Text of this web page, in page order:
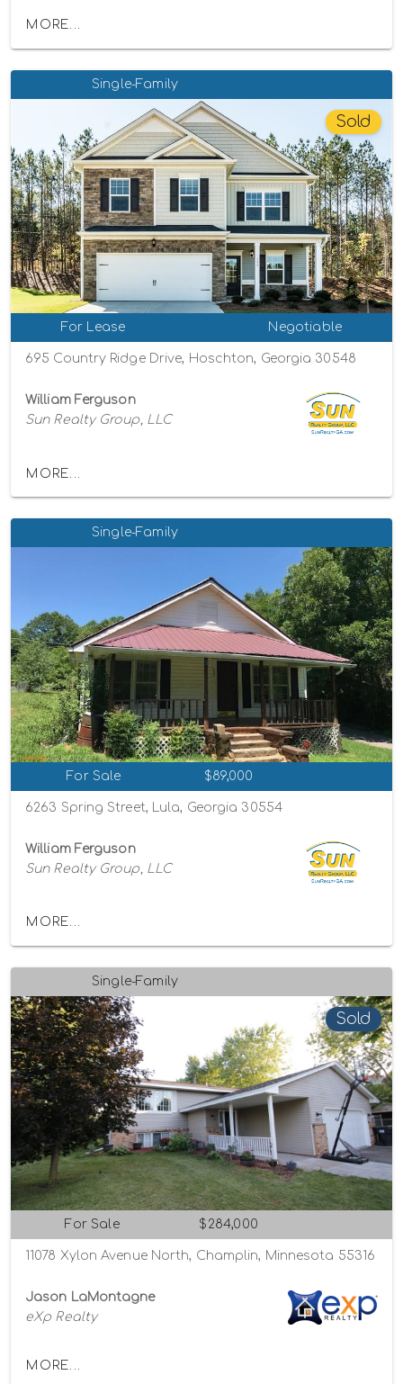
MORE...
Single-Family
Sold
For Lease Negotiable
695 Country Ridge Drive, Hoschton, Georgia 30548
William Ferguson
Sun Realty Group, LLC
MORE...
Single-Family
For Sale $89,000
6263 Spring Street, Lula, Georgia 30554
William Ferguson
Sun Realty Group, LLC
MORE...
Single-Family
Sold
For Sale $284,000
11078 Xylon Avenue North, Champlin, Minnesota 55316
Jason LaMontagne
eXp Realty
MORE...